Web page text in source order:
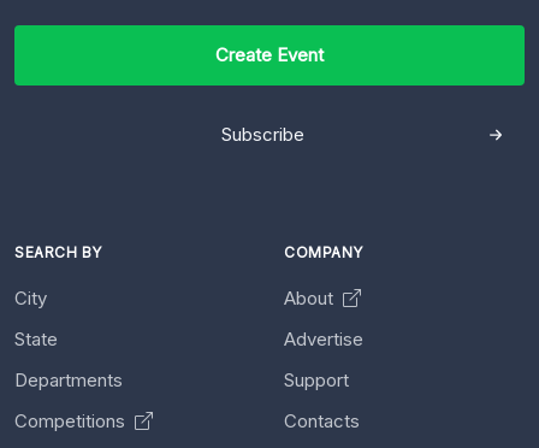
Create Event
Subscribe
SEARCH BY
City
State
Departments
Competitions
COMPANY
About
Advertise
Support
Contacts